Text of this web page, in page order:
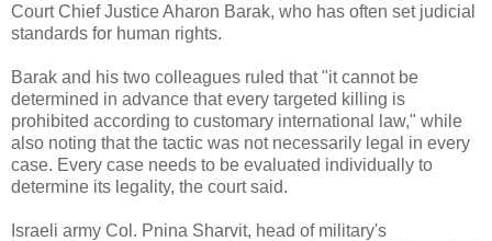
Court Chief Justice Aharon Barak, who has often set judicial
standards for human rights.
Barak and his two colleagues ruled that "it cannot be
determined in advance that every targeted killing is
prohibited according to customary international law," while
also noting that the tactic was not necessarily legal in every
case. Every case needs to be evaluated individually to
determine its legality, the court said.
Israeli army Col. Pnina Sharvit, head of military's